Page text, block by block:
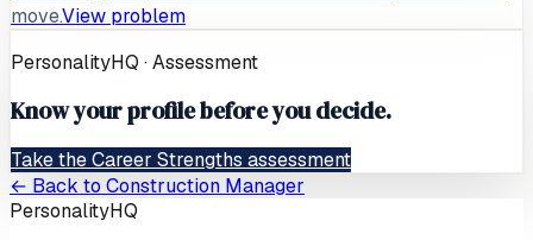
move.View problem
PersonalityHQ · Assessment
Know your profile before you decide.
Take the Career Strengths assessment
← Back to Construction Manager
PersonalityHQ